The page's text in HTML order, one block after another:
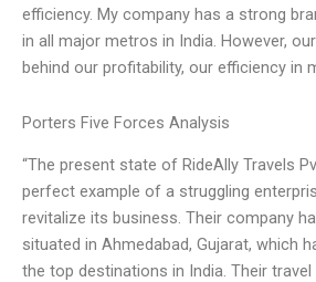
efficiency. My company has a strong
in all major metros in India. However,
behind our profitability, our efficiency in
Porters Five Forces Analysis
“The present state of RideAlly Travels
perfect example of a struggling
revitalize its business. Their company
situated in Ahmedabad, Gujarat, which
the top destinations in India. Their